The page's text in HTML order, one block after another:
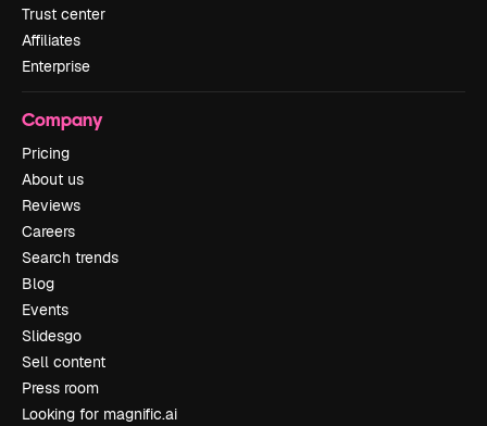
Trust center
Affiliates
Enterprise
Company
Pricing
About us
Reviews
Careers
Search trends
Blog
Events
Slidesgo
Sell content
Press room
Looking for magnific.ai